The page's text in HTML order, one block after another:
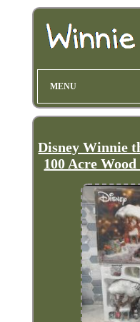
MENU
Disney Winnie
100 Acre